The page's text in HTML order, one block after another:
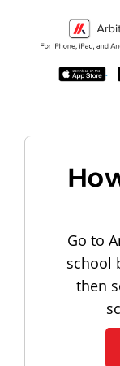
Go to
school
then